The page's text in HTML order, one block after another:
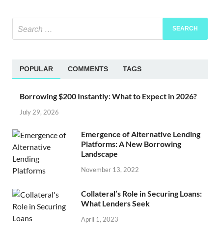
POPULAR COMMENTS TAGS
Borrowing $200 Instantly: What to Expect in 2026?
July 29, 2026
Emergence of Alternative Lending
Platforms: A New Borrowing
Landscape
November 13, 2022
Collateral’s Role in Securing Loans:
What Lenders Seek
April 1, 2023